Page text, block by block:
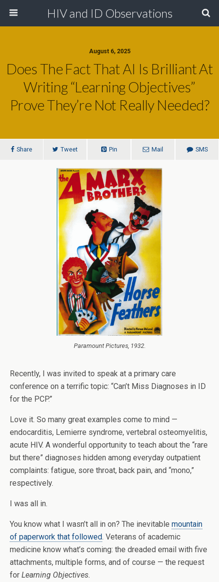
HIV and ID Observations
August 6, 2025
Does The Fact That AI Is Brilliant At
Writing “Learning Objectives”
Prove They’re Not Really Needed?
Share Tweet Pin Mail SMS
Paramount Pictures, 1932.
Recently, I was invited to speak at a primary care
conference on a terrific topic: “Can’t Miss Diagnoses in ID
for the PCP.”
Love it. So many great examples come to mind —
endocarditis, Lemierre syndrome, vertebral osteomyelitis,
acute HIV. A wonderful opportunity to teach about the “rare
but there” diagnoses hidden among everyday outpatient
complaints: fatigue, sore throat, back pain, and “mono,”
respectively.
I was all in.
You know what I wasn’t all in on? The inevitable mountain
of paperwork that followed. Veterans of academic
medicine know what’s coming: the dreaded email with five
attachments, multiple forms, and of course — the request
for Learning Objectives.